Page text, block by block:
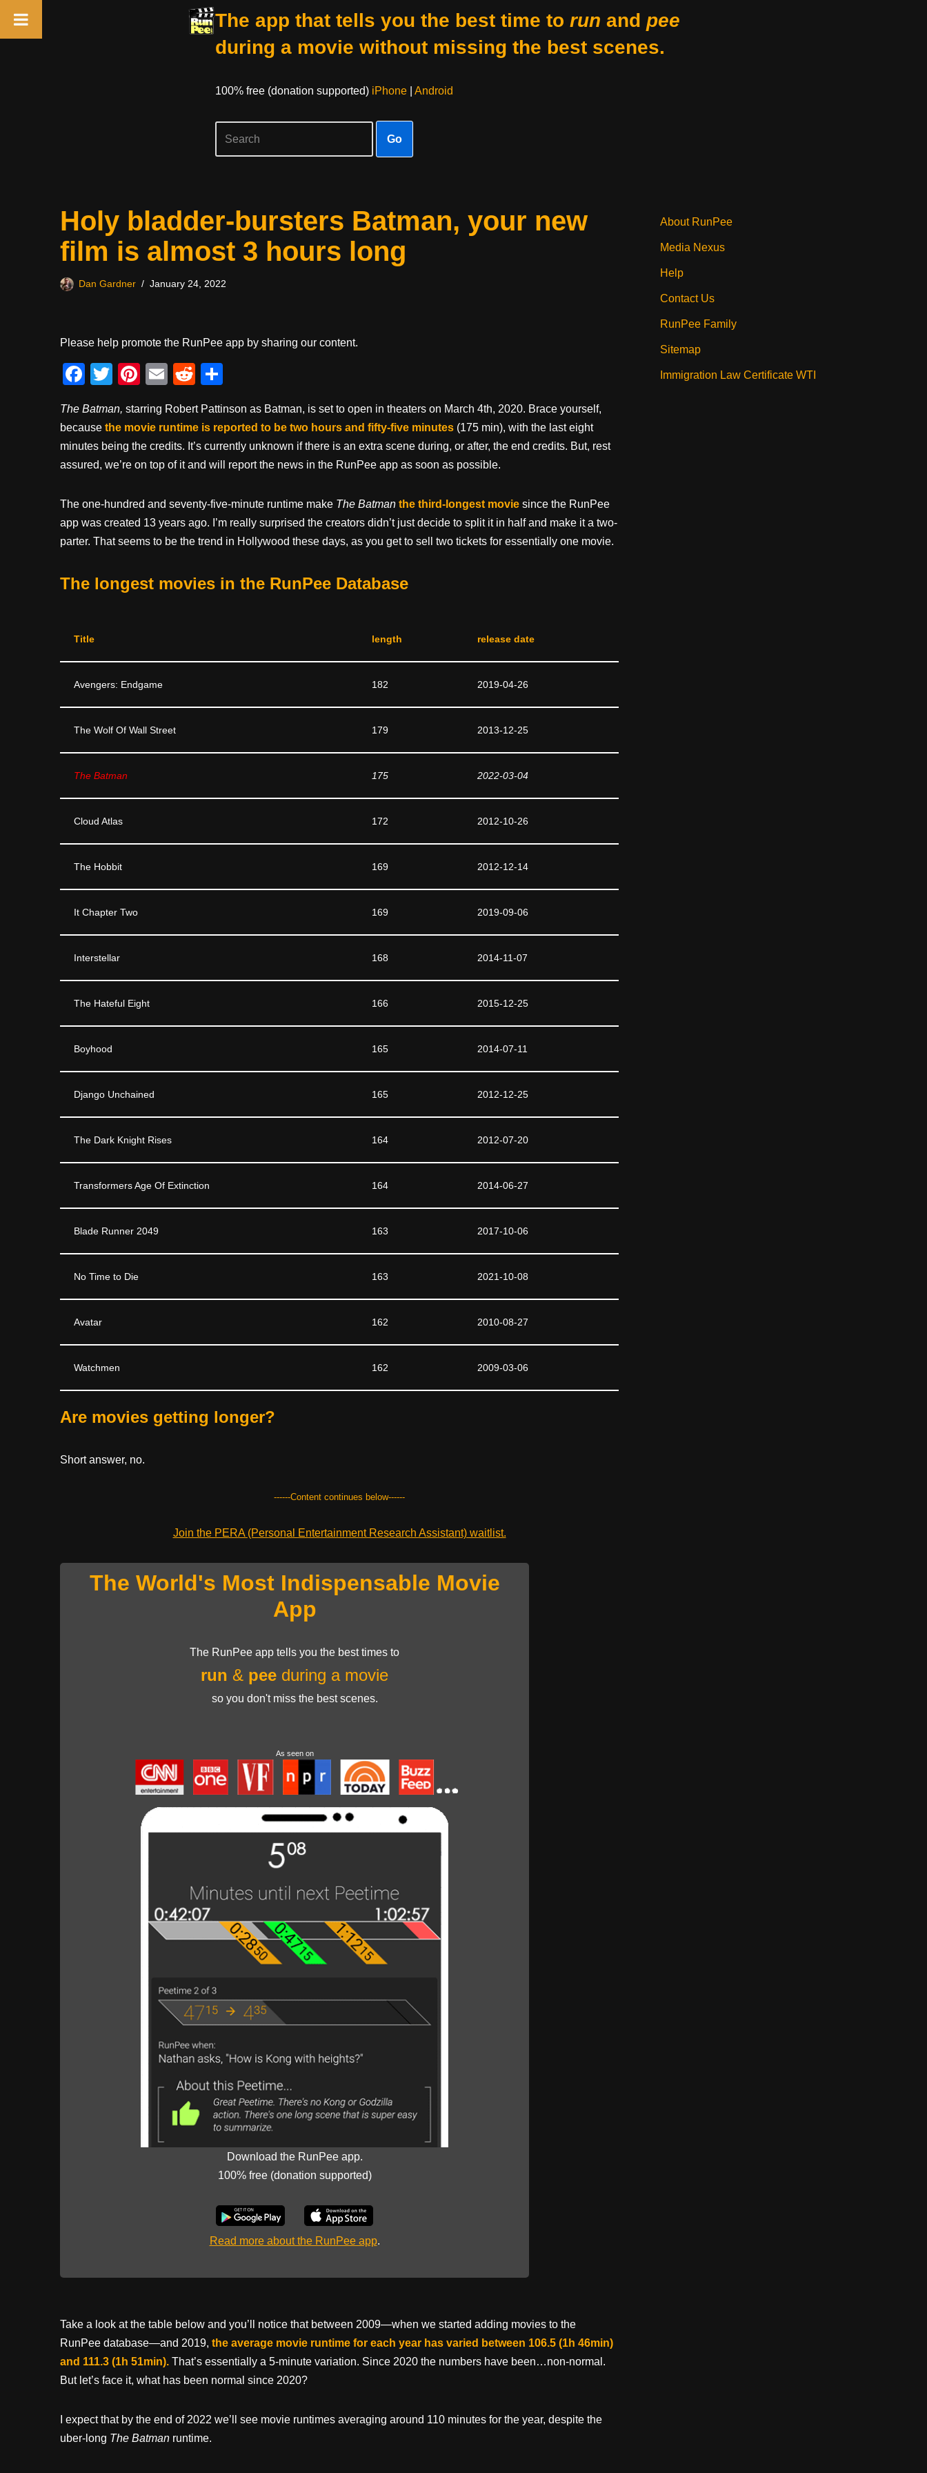
The app that tells you the best time to run and pee
during a movie without missing the best scenes.
100% free (donation supported) iPhone| Android
Go
Holy bladder-bursters Batman, your new
film is almost 3 hours long
Dan Gardner January 24, 2022
Please help promote the RunPee app by sharing our content.
F
c
e
b
o
k
T
tt
er
Pi
er
e
st
E
ail
R
d
di
t
ar
e
The Batman, starring Robert Pattinson as Batman, is set to open in theaters on March 4th, 2020. Brace yourself,
because the movie runtime is reported to be two hours and fifty-five minutes (175 min), with the last eight
minutes being the credits. It’s currently unknown if there is an extra scene during, or after, the end credits. But, rest
assured, we’re on top of it and will report the news in the RunPee app as soon as possible.
The one-hundred and seventy-five-minute runtime make The Batman the third-longest movie since the RunPee
app was created 13 years ago. I’m really surprised the creators didn’t just decide to split it in half and make it a two-
parter. That seems to be the trend in Hollywood these days, as you get to sell two tickets for essentially one movie.
The longest movies in the RunPee Database
Title length release date
Avengers: Endgame 182 2019-04-26
The Wolf Of Wall Street 179 2013-12-25
The Batman 175 2022-03-04
Cloud Atlas 172 2012-10-26
The Hobbit 169 2012-12-14
It Chapter Two 169 2019-09-06
Interstellar 168 2014-11-07
The Hateful Eight 166 2015-12-25
Boyhood 165 2014-07-11
Django Unchained 165 2012-12-25
The Dark Knight Rises 164 2012-07-20
Transformers Age Of Extinction 164 2014-06-27
Blade Runner 2049 163 2017-10-06
No Time to Die 163 2021-10-08
Avatar 162 2010-08-27
Watchmen 162 2009-03-06
Are movies getting longer?
Short answer, no.
------Content continues below------
Join the PERA (Personal Entertainment Research Assistant) waitlist.
The World's Most Indispensable Movie
App
The RunPee app tells you the best times to
run & pee during a movie
so you don't miss the best scenes.
As seen on
Download the RunPee app.
100% free (donation supported)
Read more about the RunPee app.
Take a look at the table below and you’ll notice that between 2009—when we started adding movies to the
RunPee database—and 2019, the average movie runtime for each year has varied between 106.5 (1h 46min)
and 111.3 (1h 51min). That’s essentially a 5-minute variation. Since 2020 the numbers have been…non-normal.
But let’s face it, what has been normal since 2020?
I expect that by the end of 2022 we’ll see movie runtimes averaging around 110 minutes for the year, despite the
uber-long The Batman runtime.
About RunPee
Media Nexus
Help
Contact Us
RunPee Family
Sitemap
Immigration Law Certificate WTI